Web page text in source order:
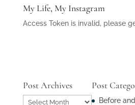
My Life, My Instagram
Access Token is invalid, please
Post Archives
Post
Post
Before